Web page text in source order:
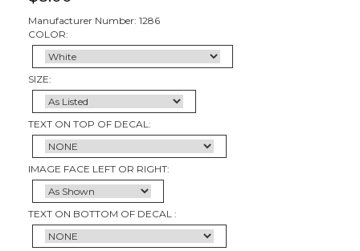
Manufacturer Number: 1286
COLOR:
SIZE:
TEXT ON TOP OF DECAL:
IMAGE FACE LEFT OR RIGHT:
TEXT ON BOTTOM OF DECAL :